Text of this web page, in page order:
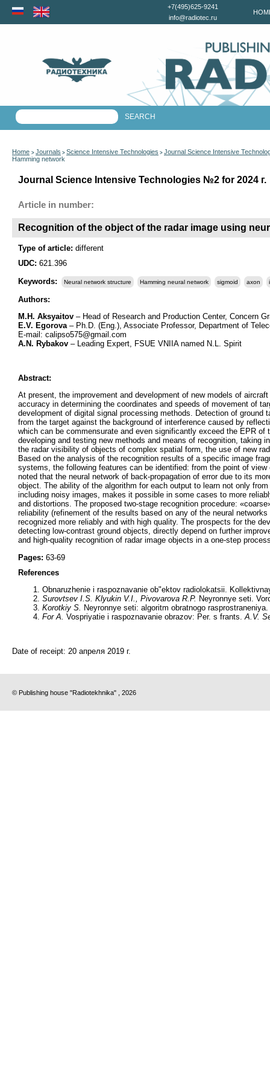
+7(495)625-9241
info@radiotec.ru
Home > Journals > Science Intensive Technologies > Journal Science Intensive
Hamming network
Journal Science Intensive Technologies №2 for 2024 г.
Article in number:
Recognition of the object of the radar image using
Type of article: different
UDC: 621.396
Keywords:
Neural network structure Hamming neural network sigmoid axon
Authors:
М.H. Aksyaitov – Head of Research and Production Center, Concern
Е.V. Egorova – Ph.D. (Eng.), Associate Professor, Department of
Е-mail: calipso575@gmail.com
А.N. Rybakov – Leading Expert, FSUE VNIIA named N.L. Spirit
Abstract:
At present, the improvement and development of new models of
accuracy in determining the coordinates and speeds of movement of
development of digital signal processing methods. Detection of
from the target against the background of interference caused by
which can be commensurate and even significantly exceed the EPR
developing and testing new methods and means of recognition,
the radar visibility of objects of complex spatial form, the use of new
Based on the analysis of the recognition results of a specific image
systems, the following features can be identified: from the point of
noted that the neural network of back-propagation of error due to its
object. The ability of the algorithm for each output to learn not only
including noisy images, makes it possible in some cases to more
and distortions. The proposed two-stage recognition procedure:
reliability (refinement of the results based on any of the neural
recognized more reliably and with high quality. The prospects for the
detecting low-contrast ground objects, directly depend on further
and high-quality recognition of radar image objects in a one-step
Pages: 63-69
References
Obnaruzhenie i raspoznavanie ob"ektov radiolokatsii.
Surovtsev I.S. Klyukin V.I., Pivovarova R.P. Neyronnye seti.
Korotkiy S.
Neyronnye seti: algoritm obratnogo
For A. Vospriyatie i raspoznavanie obrazov: Per. s frants. A.V.
Date of receipt: 20 апреля 2019 г.
© Publishing house "Radiotekhnika" , 2026